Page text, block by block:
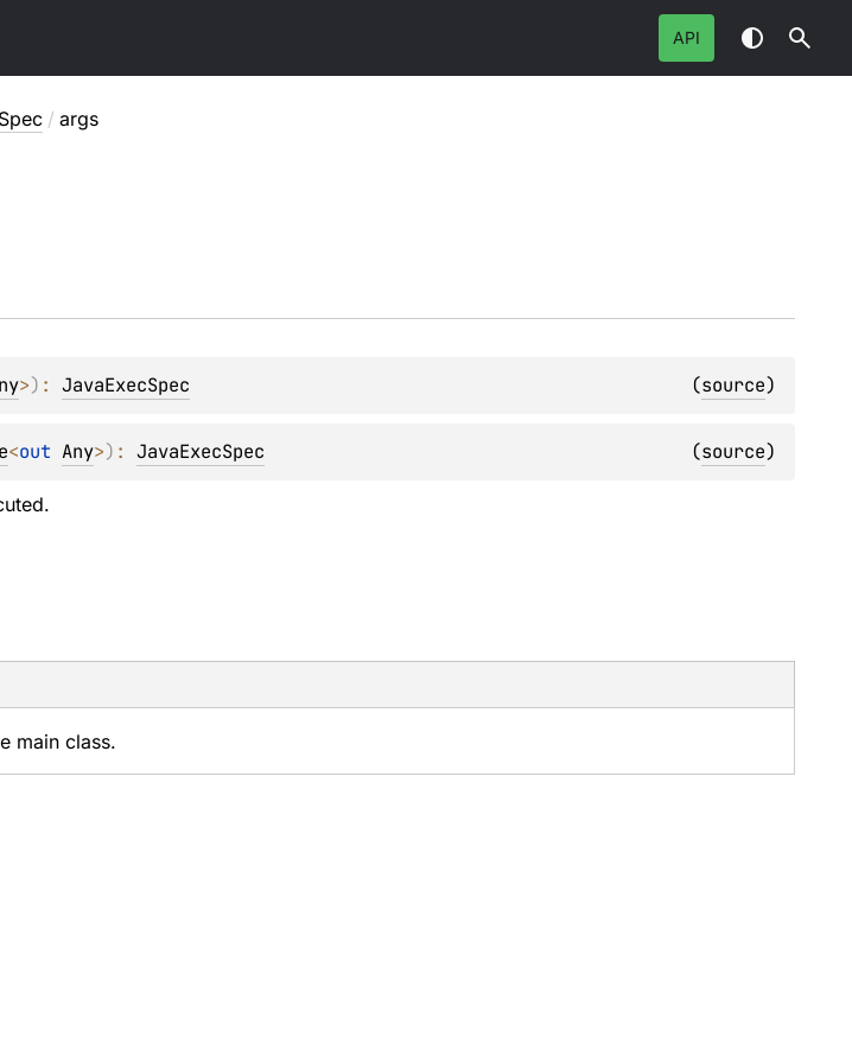
API
/ args
>) : JavaExecSpec (source)
<out Any>) : JavaExecSpec (source)
main class.